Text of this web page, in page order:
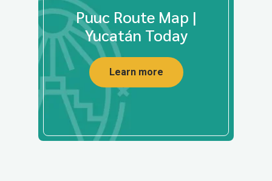
Puuc Route Map |
Yucatán Today
Learn more